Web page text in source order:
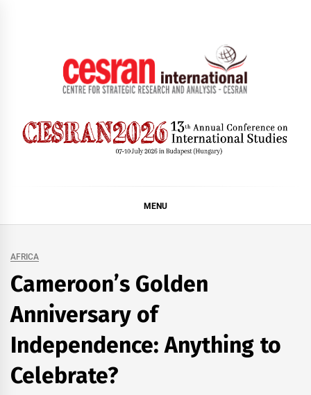
MENU
AFRICA
Cameroon’s Golden
Anniversary of
Independence: Anything to
Celebrate?